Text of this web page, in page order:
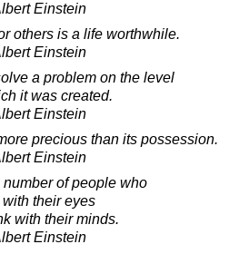
Einstein
others is a life worthwhile.
Einstein
a problem on the level
it was created.
Einstein
precious than its possession.
Einstein
of people who
their eyes
with their minds.
Einstein